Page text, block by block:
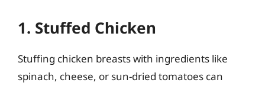
1. Stuffed Chicken
Stuffing chicken breasts with ingredients like
spinach, cheese, or sun-dried tomatoes can